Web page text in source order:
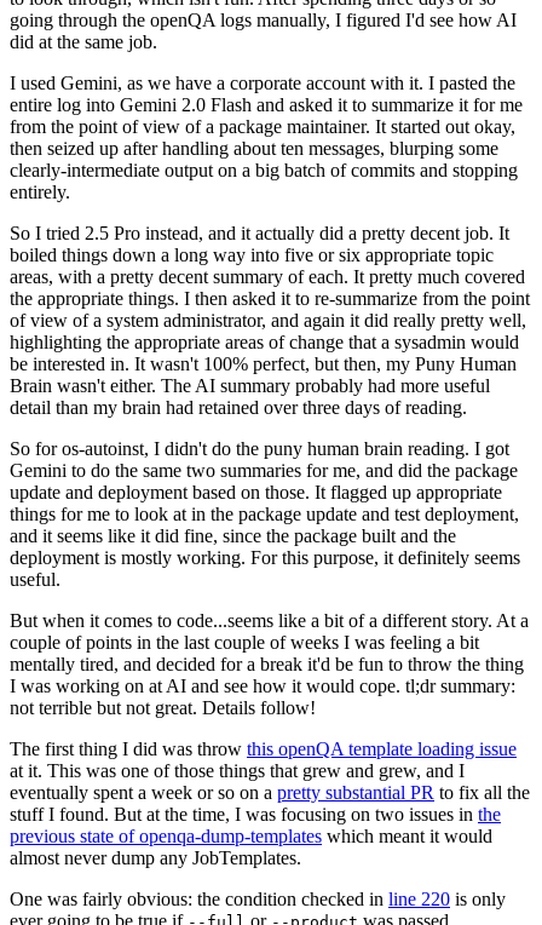
going through the openQA logs manually, I figured I'd see how AI
did at the same job.
I used Gemini, as we have a corporate account with it. I pasted the
entire log into Gemini 2.0 Flash and asked it to summarize it for me
from the point of view of a package maintainer. It started out okay,
then seized up after handling about ten messages, blurping some
clearly-intermediate output on a big batch of commits and stopping
entirely.
So I tried 2.5 Pro instead, and it actually did a pretty decent job. It
boiled things down a long way into five or six appropriate topic
areas, with a pretty decent summary of each. It pretty much covered
the appropriate things. I then asked it to re-summarize from the point
of view of a system administrator, and again it did really pretty well,
highlighting the appropriate areas of change that a sysadmin would
be interested in. It wasn't 100% perfect, but then, my Puny Human
Brain wasn't either. The AI summary probably had more useful
detail than my brain had retained over three days of reading.
So for os-autoinst, I didn't do the puny human brain reading. I got
Gemini to do the same two summaries for me, and did the package
update and deployment based on those. It flagged up appropriate
things for me to look at in the package update and test deployment,
and it seems like it did fine, since the package built and the
deployment is mostly working. For this purpose, it definitely seems
useful.
But when it comes to code...seems like a bit of a different story. At a
couple of points in the last couple of weeks I was feeling a bit
mentally tired, and decided for a break it'd be fun to throw the thing
I was working on at AI and see how it would cope. tl;dr summary:
not terrible but not great. Details follow!
The first thing I did was throw this openQA template loading issue
at it. This was one of those things that grew and grew, and I
eventually spent a week or so on a pretty substantial PR to fix all the
stuff I found. But at the time, I was focusing on two issues in the
previous state of openqa-dump-templates which meant it would
almost never dump any JobTemplates.
One was fairly obvious: the condition checked in line 220 is only
ever going to be true if
or was passed.